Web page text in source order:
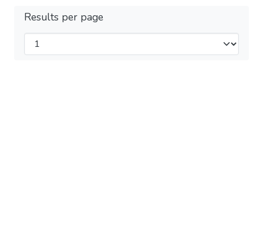
Results per page